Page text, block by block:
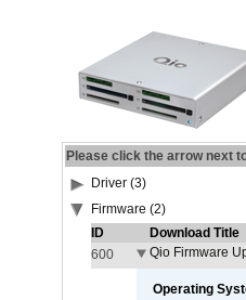
Please click the arrow next
Driver (3)
Firmware (2)
ID
Download Title
600
Qio Firmware
Operating